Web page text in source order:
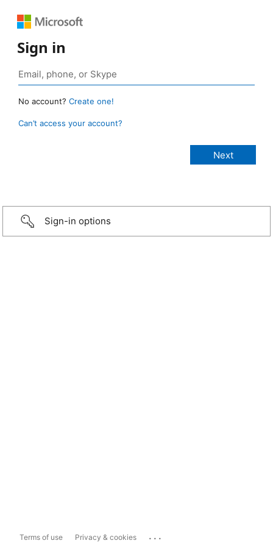
Sign in
No account? Create one!
Can’t access your account?
Sign-in options
Terms of use Privacy & cookies ...